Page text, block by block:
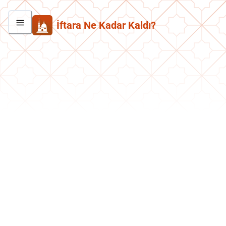
İftara Ne Kadar Kaldı?